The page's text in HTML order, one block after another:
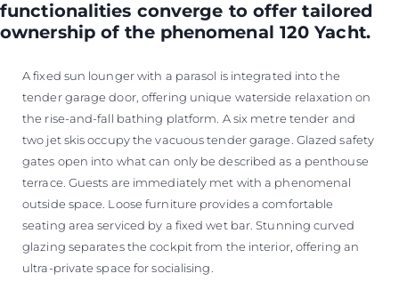
functionalities converge to offer tailored
ownership of the phenomenal 120 Yacht.
A fixed sun lounger with a parasol is integrated into the
tender garage door, offering unique waterside relaxation on
the rise-and-fall bathing platform. A six metre tender and
two jet skis occupy the vacuous tender garage. Glazed safety
gates open into what can only be described as a penthouse
terrace. Guests are immediately met with a phenomenal
outside space. Loose furniture provides a comfortable
seating area serviced by a fixed wet bar. Stunning curved
glazing separates the cockpit from the interior, offering an
ultra-private space for socialising.